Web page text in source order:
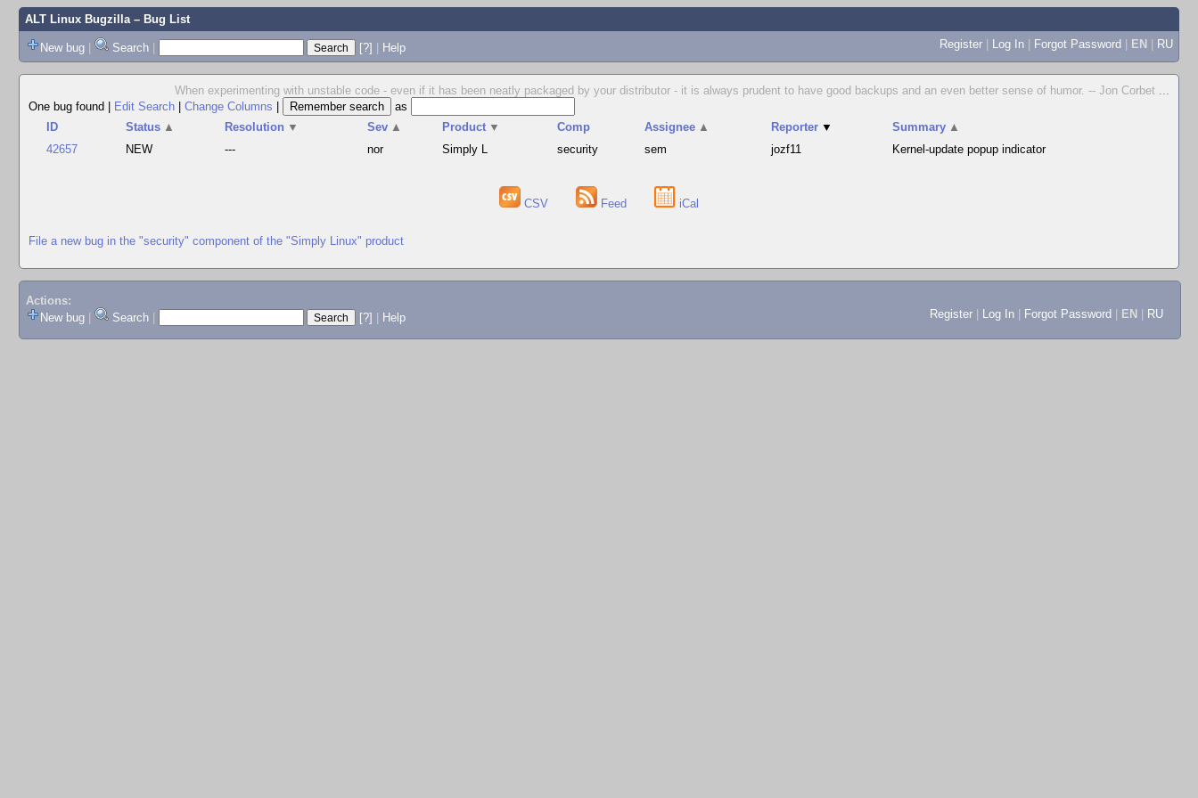
ALT Linux Bugzilla– Bug List
New bug | Search | [?] | Help Register | Log In | Forgot Password | EN | RU
When experimenting with unstable code - even if it has been neatly packaged by your distributor - it is always prudent to have good backups and an even better sense of humor. -- Jon Corbet ...
One bug found
Edit Search Change Columns
as
ID
Status ▲ Resolution ▼ Sev ▲ Product ▼ Comp Assignee ▲ Reporter ▼ Summary ▲
42657
NEW --- nor Simply L security sem jozf11 Kernel-update popup indicator
CSV Feed iCal
File a new bug in the "security" component of the "Simply Linux" product
Actions:
New bug
Search [?] Help Register Log In Forgot Password EN RU